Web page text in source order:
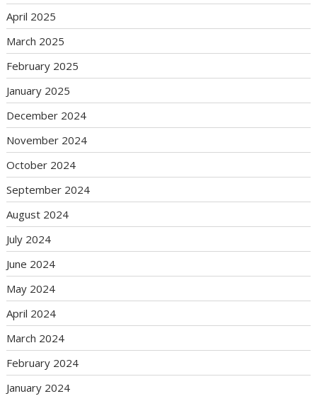
April 2025
March 2025
February 2025
January 2025
December 2024
November 2024
October 2024
September 2024
August 2024
July 2024
June 2024
May 2024
April 2024
March 2024
February 2024
January 2024